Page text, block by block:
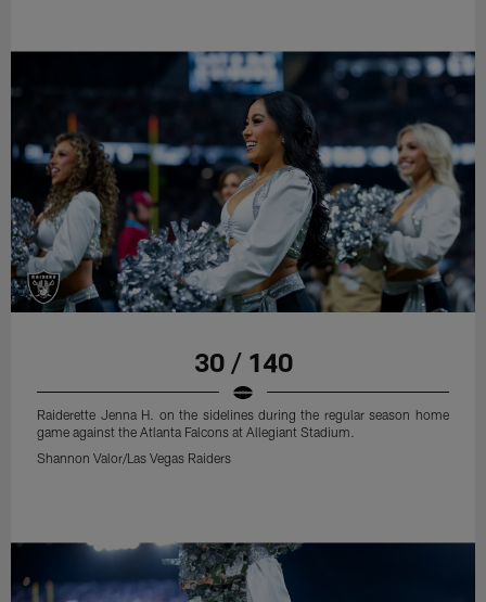
30 / 140
Raiderette Jenna H. on the sidelines during the regular season home
game against the Atlanta Falcons at Allegiant Stadium.
Shannon Valor/Las Vegas Raiders